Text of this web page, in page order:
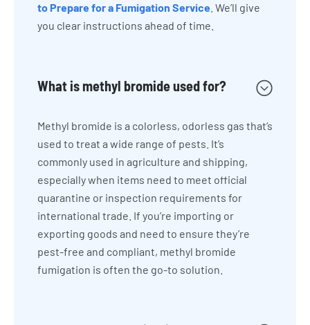
to Prepare for a Fumigation Service . We’ll give
you clear instructions ahead of time.
What is methyl bromide used for?
Methyl bromide is a colorless, odorless gas that’s
used to treat a wide range of pests. It’s
commonly used in agriculture and shipping,
especially when items need to meet official
quarantine or inspection requirements for
international trade. If you’re importing or
exporting goods and need to ensure they’re
pest-free and compliant, methyl bromide
fumigation is often the go-to solution.